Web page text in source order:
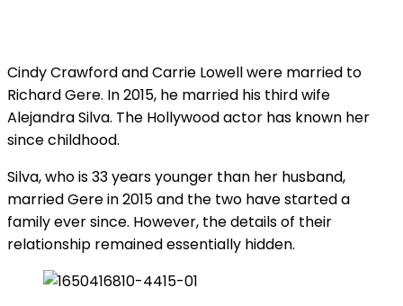
Cindy Crawford and Carrie Lowell were married to
Richard Gere. In 2015, he married his third wife
Alejandra Silva. The Hollywood actor has known her
since childhood.
Silva, who is 33 years younger than her husband,
married Gere in 2015 and the two have started a
family ever since. However, the details of their
relationship remained essentially hidden.